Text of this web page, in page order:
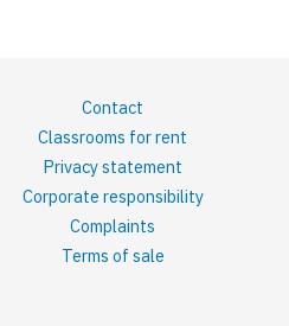
Contact
Classrooms for rent
Privacy statement
Corporate responsibility
Complaints
Terms of sale